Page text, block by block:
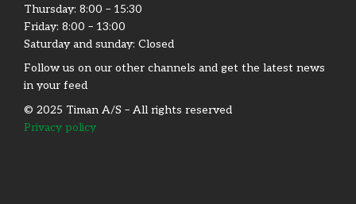
Thursday: 8:00 – 15:30​
Friday:​ 8:00 – 13:00
Saturday and sunday: Closed
Follow us on our other channels and get the latest news
in your feed
© 2025 Timan A/S – All rights reserved
Privacy policy